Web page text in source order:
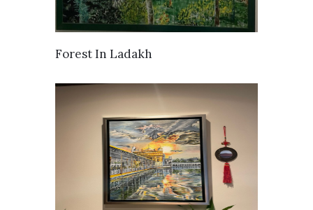
SOLD
Forest In Ladakh